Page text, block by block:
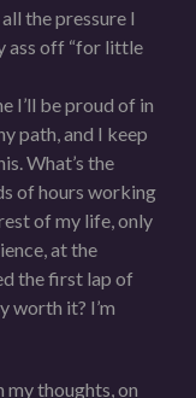
the pressure I
ass off “for little
I’ll be proud of in
path, and I keep
What’s the
of hours working
of my life, only
at the
the first lap of
worth it? I’m
my thoughts, on